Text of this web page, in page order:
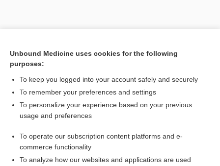
Related Topics
Examining Biases Within Your Program - Tips for Supporting
All Faculty
Diversity, Equity, Inclusivity in Virtual Simulation
Incorporating Free Virtual Products into Active Learning
Strategies Using Next Generation NCLEX
Unbound Medicine uses cookies for the following
purposes:
To keep you logged into your account safely and securely
To remember your preferences and settings
To personalize your experience based on your previous
usage and preferences
To operate our subscription content platforms and e-
commerce functionality
To analyze how our websites and applications are used